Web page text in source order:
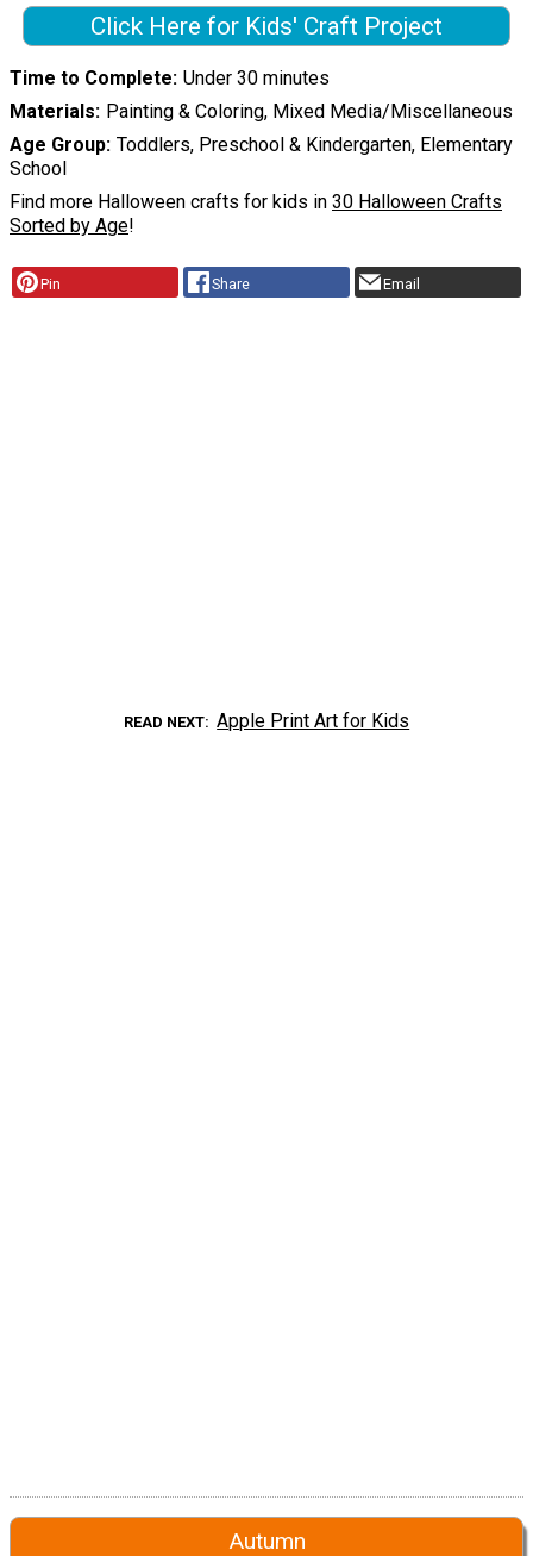
Click Here for Kids' Craft Project
Time to Complete Under 30 minutes
Materials Painting & Coloring, Mixed Media/Miscellaneous
Age Group Toddlers, Preschool & Kindergarten, Elementary
School
Find more Halloween crafts for kids in 30 Halloween Crafts
Sorted by Age!
Pin Share Email
READ NEXT Apple Print Art for Kids
Autumn